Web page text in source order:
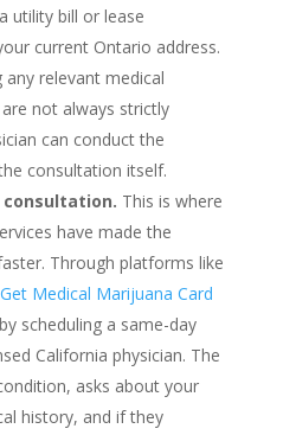
utility bill or lease
current Ontario address.
relevant medical
not always strictly
can conduct the
consultation itself.
consultation. This is where
have made the
Through platforms like
Get Medical Marijuana Card
by scheduling a same-day
California physician. The
asks about your
history, and if they